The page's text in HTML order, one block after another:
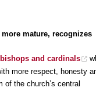
mature, recognizes
and cardinals
more respect, honesty
the church’s central